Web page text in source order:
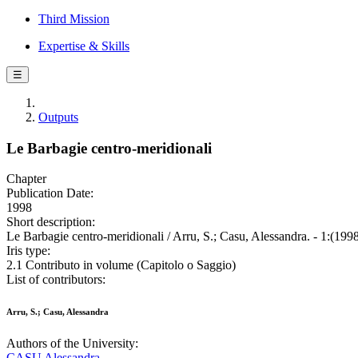
Third Mission
Expertise & Skills
☰
Outputs
Le Barbagie centro-meridionali
Chapter
Publication Date:
1998
Short description:
Le Barbagie centro-meridionali / Arru, S.; Casu, Alessandra. -
Iris type:
2.1 Contributo in volume (Capitolo o Saggio)
List of contributors:
Arru, S.; Casu, Alessandra
Authors of the University: